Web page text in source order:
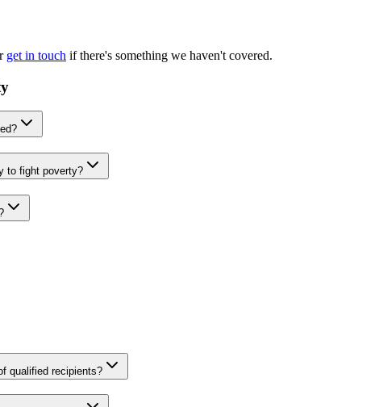
get in touch if there's something we haven't covered.
to fight poverty?
qualified recipients?